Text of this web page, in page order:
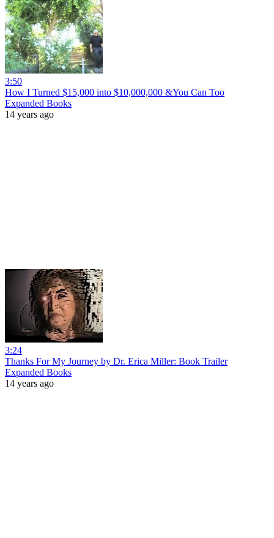
3:50
How I Turned $15,000 into $10,000,000 &You Can Too
Expanded Books
14 years ago
3:24
Thanks For My Journey by Dr. Erica Miller: Book Trailer
Expanded Books
14 years ago